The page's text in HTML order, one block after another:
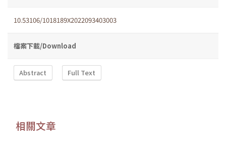
10.53106/1018189X2022093403003
檔案下載/Download
Abstract Full Text
相關文章